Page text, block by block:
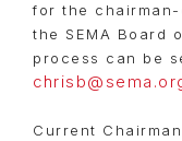
for the
the SEMA Board
process can be
Current